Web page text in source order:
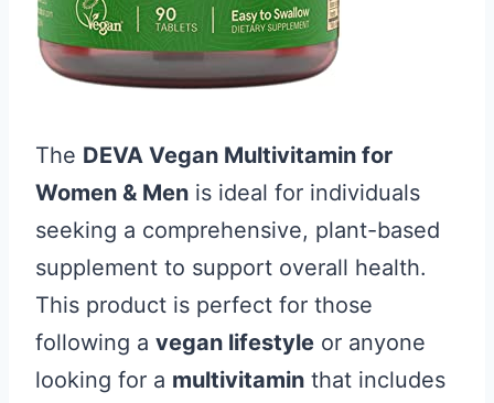
The DEVA Vegan Multivitamin for
Women & Men is ideal for individuals
seeking a comprehensive, plant-based
supplement to support overall health.
This product is perfect for those
following a vegan lifestyle or anyone
looking for a multivitamin that includes